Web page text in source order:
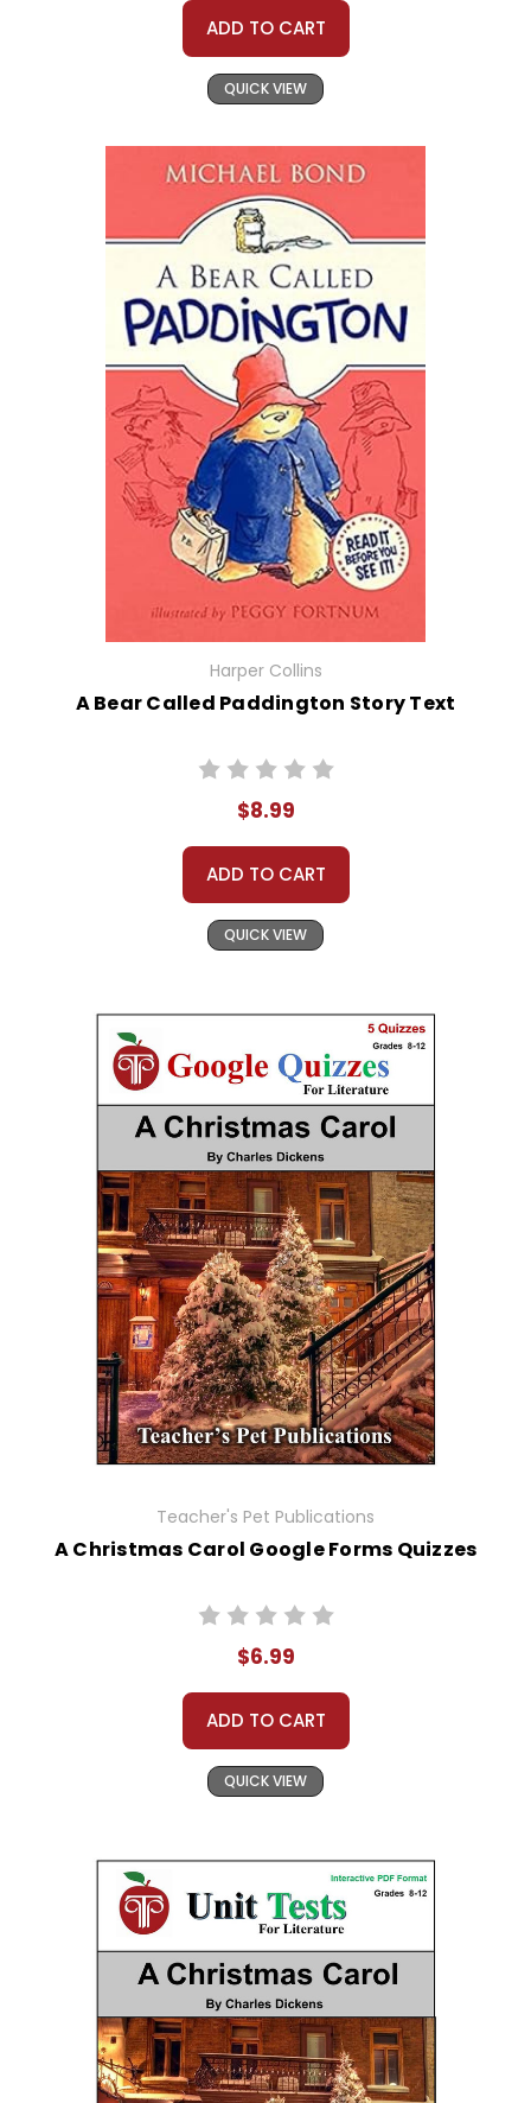
ADD TO CART
QUICK VIEW
Harper Collins
A Bear Called Paddington Story Text
$8.99
ADD TO CART
QUICK VIEW
Teacher's Pet Publications
A Christmas Carol Google Forms Quizzes
$6.99
ADD TO CART
QUICK VIEW